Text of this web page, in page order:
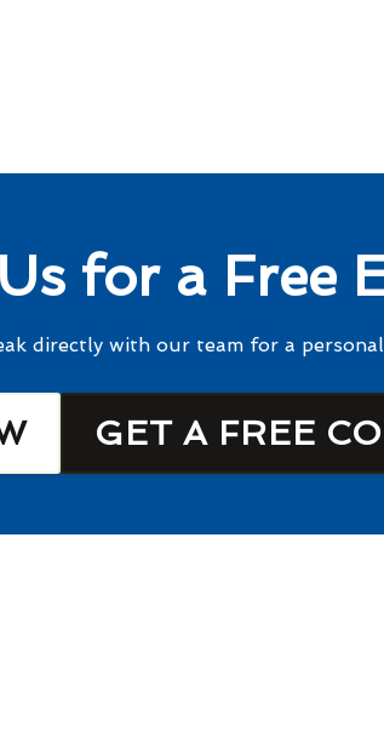
for a Free
directly with our team for a
GET A FREE